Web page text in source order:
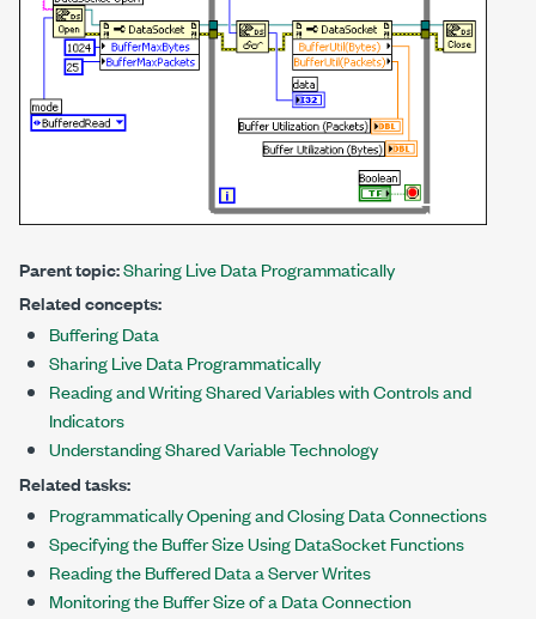
Parent topic:Sharing Live Data Programmatically
Related concepts:
Buffering Data
Sharing Live Data Programmatically
Reading and Writing Shared Variables with Controls and
Indicators
Understanding Shared Variable Technology
Related tasks:
Programmatically Opening and Closing Data Connections
Specifying the Buffer Size Using DataSocket Functions
Reading the Buffered Data a Server Writes
Monitoring the Buffer Size of a Data Connection